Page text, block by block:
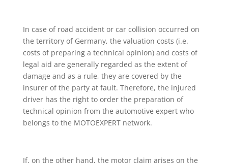
In case of road accident or car collision occurred on
the territory of Germany, the valuation costs (i.e.
costs of preparing a technical opinion) and costs of
legal aid are generally regarded as the extent of
damage and as a rule, they are covered by the
insurer of the party at fault. Therefore, the injured
driver has the right to order the preparation of
technical opinion from the automotive expert who
belongs to the MOTOEXPERT network.
If, on the other hand, the motor claim arises on the